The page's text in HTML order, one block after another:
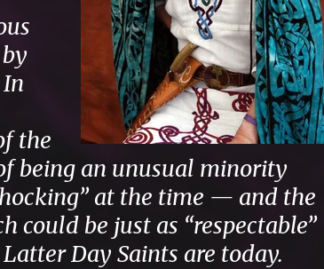
the
being an unusual minority
at the time — and the
could be just as “respectable”
Day Saints are today.